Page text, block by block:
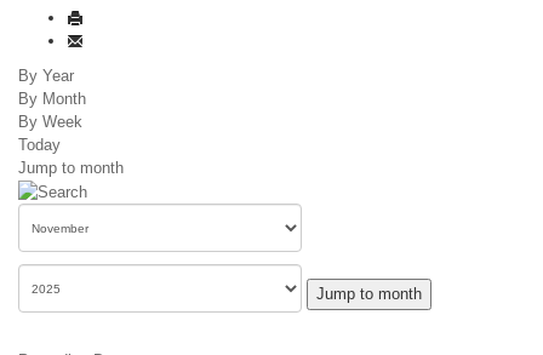
By Year
By Month
By Week
Today
Jump to month
Jump to month